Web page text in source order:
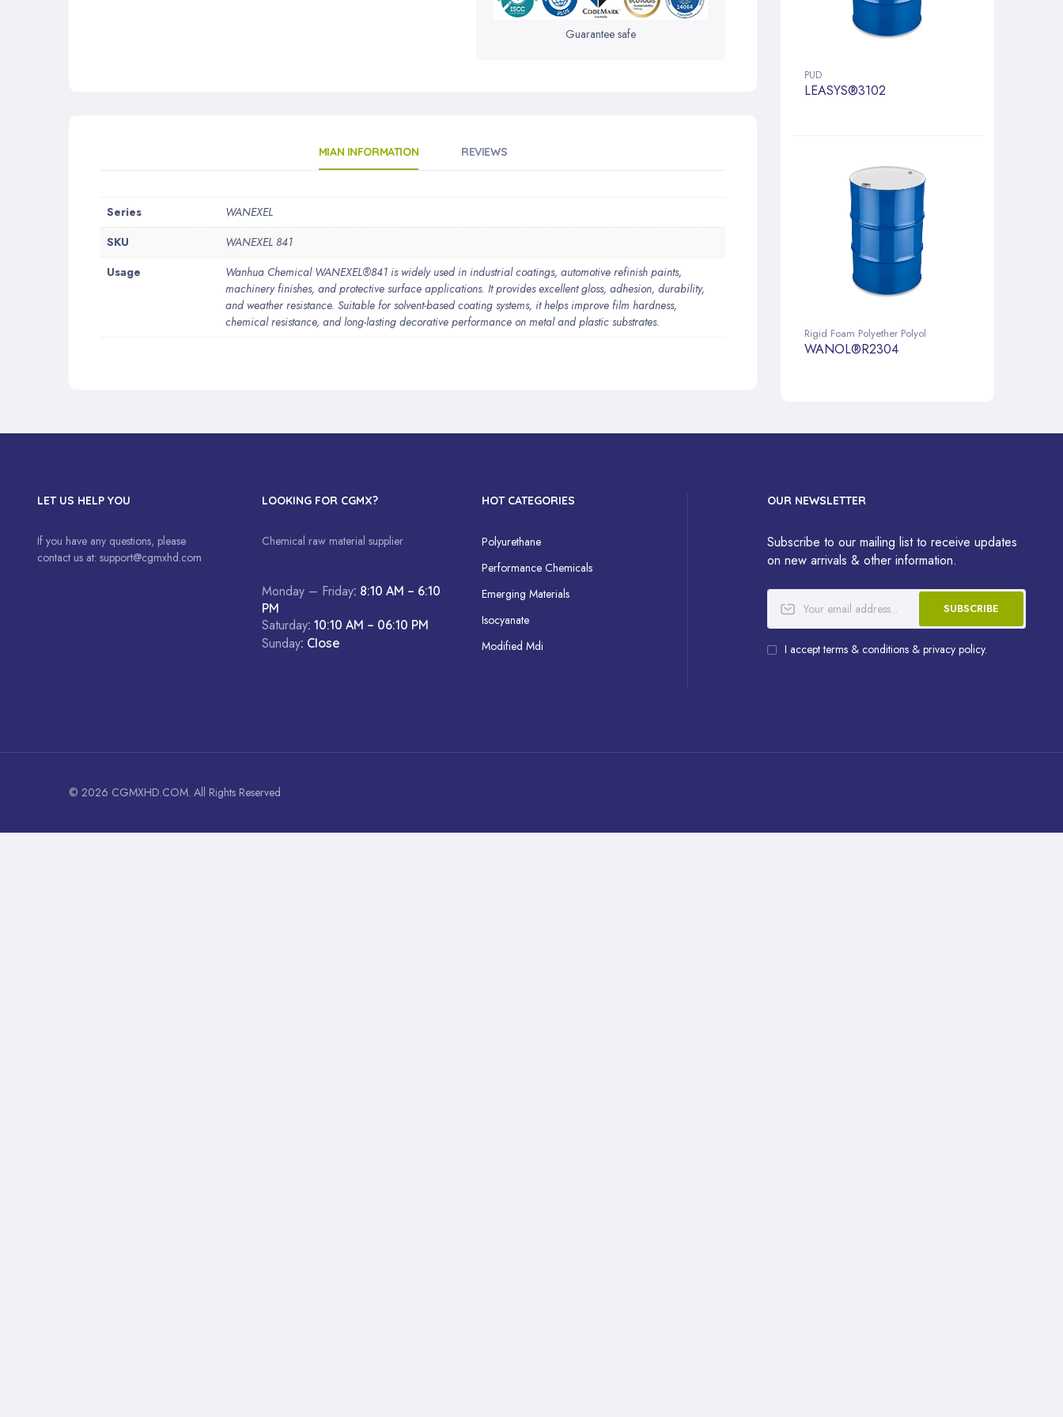
Guarantee safe
MIAN INFORMATION REVIEWS
Information
Series
WANEXEL
SKU
WANEXEL 841
Usage
Wanhua Chemical WANEXEL®841 is widely used in industrial coatings, automotive refinish paints,
machinery finishes, and protective surface applications. It provides excellent gloss, adhesion, durability,
and weather resistance. Suitable for solvent-based coating systems, it helps improve film hardness,
chemical resistance, and long-lasting decorative performance on metal and plastic substrates.
PUD
LEASYS®3102
Rigid Foam Polyether Polyol
WANOL®R2304
LET US HELP YOU
If you have any questions, please
contact us at: support@cgmxhd.com
LOOKING FOR CGMX?
Chemical raw material supplier
Monday – Friday: 8:10 AM – 6:10
PM
Saturday: 10:10 AM – 06:10 PM
Sunday: Close
HOT CATEGORIES
Polyurethane
Performance Chemicals
Emerging Materials
Isocyanate
Modified Mdi
OUR NEWSLETTER
Subscribe to our mailing list to receive updates
on new arrivals & other information.
SUBSCRIBE
I accept terms & conditions & privacy policy.
© 2026 CGMXHD.COM. All Rights Reserved